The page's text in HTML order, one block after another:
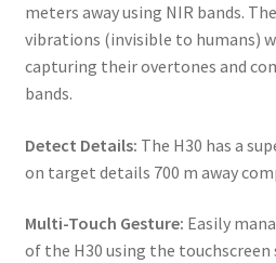
meters away using NIR bands.
vibrations (invisible to humans)
capturing their overtones and
bands.
Detect Details: The H30 has a
on target details 700 m away
Multi-Touch Gesture: Easily
of the H30 using the touchscreen